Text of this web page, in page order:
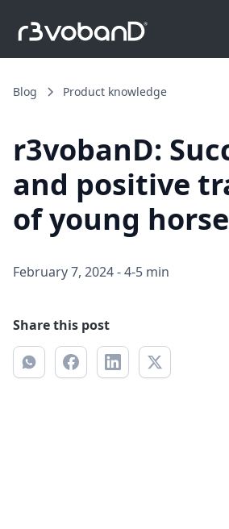
Blog Product knowledge
r3vobanD:
and positive
of young
February 7, 2024-4-5 min
Share this post